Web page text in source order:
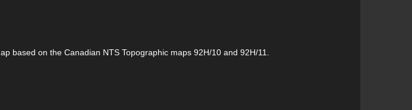
based on the Canadian NTS Topographic maps 92H/10 and 92H/11.